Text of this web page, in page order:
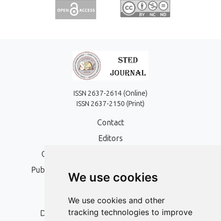
We use cookies
We use cookies and other
tracking technologies to improve
ISSN 2637-2614 (Online)
ISSN 2637-2150 (Print)
Contact
Editors
Open Access, Copyright Policy and APC
Publication Ethics and Publication Malpractice
Statement
Peer Review Policy
Digital Archiving and Preservation Policy